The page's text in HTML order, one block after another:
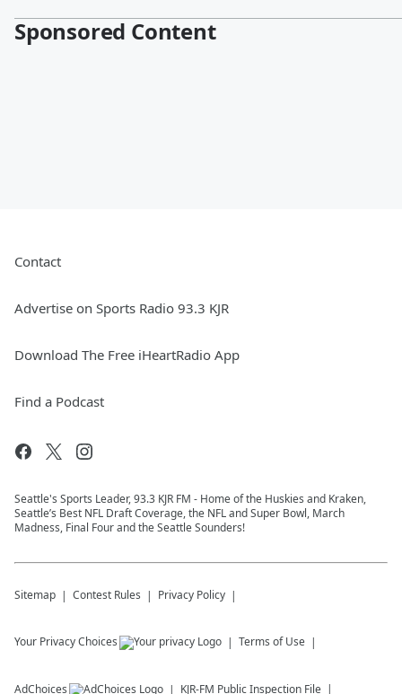
Sponsored Content
Contact
Advertise on Sports Radio 93.3 KJR
Download The Free iHeartRadio App
Find a Podcast
Seattle's Sports Leader, 93.3 KJR FM - Home of the Huskies and Kraken,
Seattle’s Best NFL Draft Coverage, the NFL and Super Bowl, March
Madness, Final Four and the Seattle Sounders!
Sitemap Contest Rules Privacy Policy
Your Privacy Choices Terms of Use
AdChoices KJR-FM Public Inspection File